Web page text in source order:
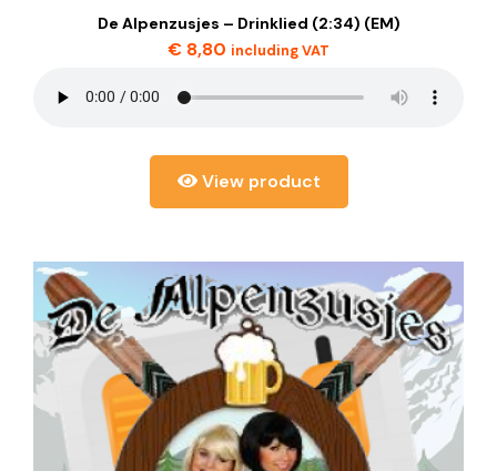
De Alpenzusjes – Drinklied (2:34) (EM)
€ 8,80 including VAT
View product